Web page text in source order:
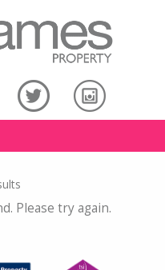
Please try again.